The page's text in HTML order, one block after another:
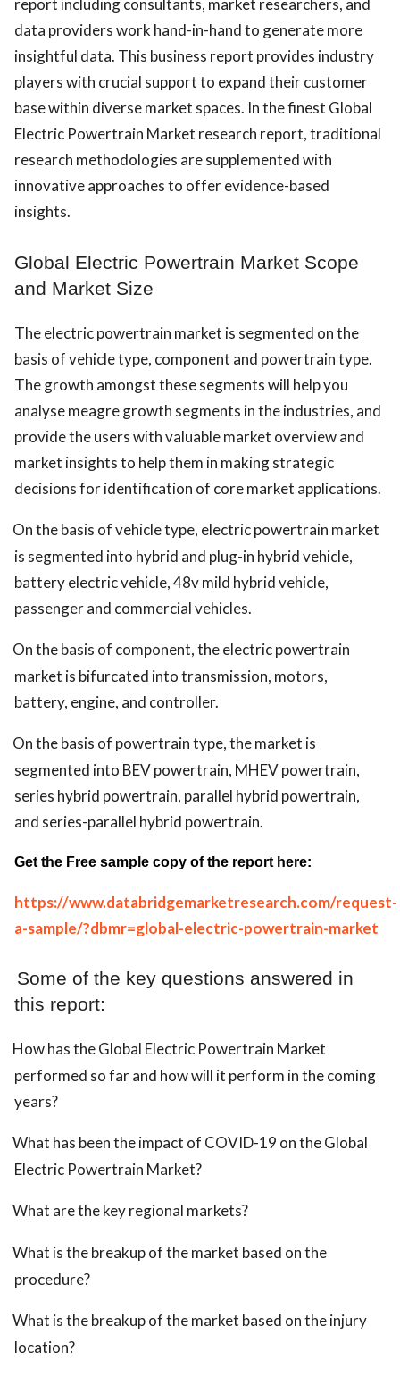
report including consultants, market researchers, and
data providers work hand-in-hand to generate more
insightful data. This business report provides industry
players with crucial support to expand their customer
base within diverse market spaces. In the finest Global
Electric Powertrain Market research report, traditional
research methodologies are supplemented with
innovative approaches to offer evidence-based
insights.
Global Electric Powertrain Market Scope
and Market Size
The electric powertrain market is segmented on the
basis of vehicle type, component and powertrain type.
The growth amongst these segments will help you
analyse meagre growth segments in the industries, and
provide the users with valuable market overview and
market insights to help them in making strategic
decisions for identification of core market applications.
On the basis of vehicle type, electric powertrain market
is segmented into hybrid and plug-in hybrid vehicle,
battery electric vehicle, 48v mild hybrid vehicle,
passenger and commercial vehicles.
On the basis of component, the electric powertrain
market is bifurcated into transmission, motors,
battery, engine, and controller.
On the basis of powertrain type, the market is
segmented into BEV powertrain, MHEV powertrain,
series hybrid powertrain, parallel hybrid powertrain,
and series-parallel hybrid powertrain.
Get the Free sample copy of the report here:
https://www.databridgemarketresearch.com/request-
a-sample/?dbmr=global-electric-powertrain-market
Some of the key questions answered in
this report:
How has the Global Electric Powertrain Market
performed so far and how will it perform in the coming
years?
What has been the impact of COVID-19 on the Global
Electric Powertrain Market?
What are the key regional markets?
What is the breakup of the market based on the
procedure?
What is the breakup of the market based on the injury
location?